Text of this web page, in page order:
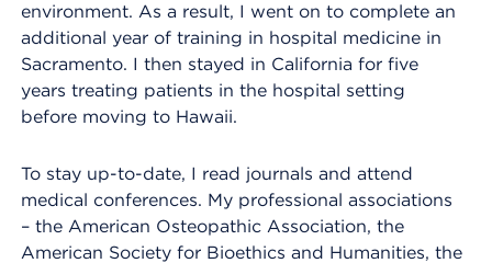
environment. As a result, I went on to complete an
additional year of training in hospital medicine in
Sacramento. I then stayed in California for five
years treating patients in the hospital setting
before moving to Hawaii.
To stay up-to-date, I read journals and attend
medical conferences. My professional associations
– the American Osteopathic Association, the
American Society for Bioethics and Humanities, the